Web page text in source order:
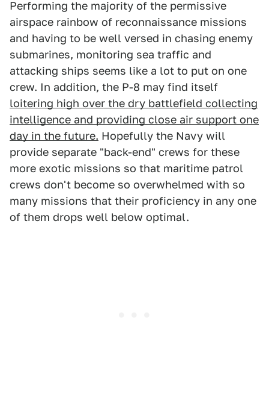
Performing the majority of the permissive
airspace rainbow of reconnaissance missions
and having to be well versed in chasing enemy
submarines, monitoring sea traffic and
attacking ships seems like a lot to put on one
crew. In addition, the P-8 may find itself
loitering high over the dry battlefield collecting
intelligence and providing close air support one
day in the future. Hopefully the Navy will
provide separate "back-end" crews for these
more exotic missions so that maritime patrol
crews don't become so overwhelmed with so
many missions that their proficiency in any one
of them drops well below optimal.